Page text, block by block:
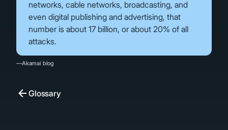
networks, cable networks, broadcasting, and
even digital publishing and advertising, that
number is about 17 billion, or about 20% of all
attacks.
—Akamai blog
Glossary